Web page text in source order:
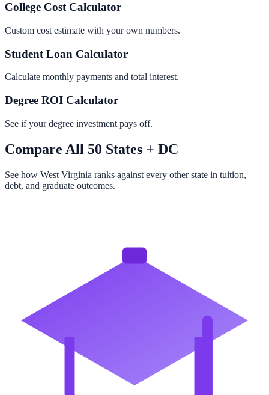
College Cost Calculator
Custom cost estimate with your own numbers.
Student Loan Calculator
Calculate monthly payments and total interest.
Degree ROI Calculator
See if your degree investment pays off.
Compare All 50 States + DC
See how West Virginia ranks against every other state in tuition,
debt, and graduate outcomes.